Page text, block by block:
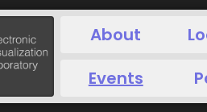
About
Events